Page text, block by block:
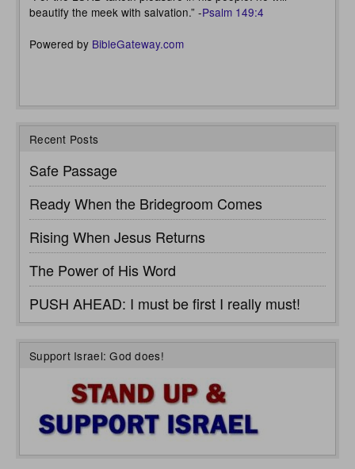
beautify the meek with salvation.” -Psalm 149:4
Powered by BibleGateway.com
Recent Posts
Safe Passage
Ready When the Bridegroom Comes
Rising When Jesus Returns
The Power of His Word
PUSH AHEAD: I must be first I really must!
Support Israel: God does!